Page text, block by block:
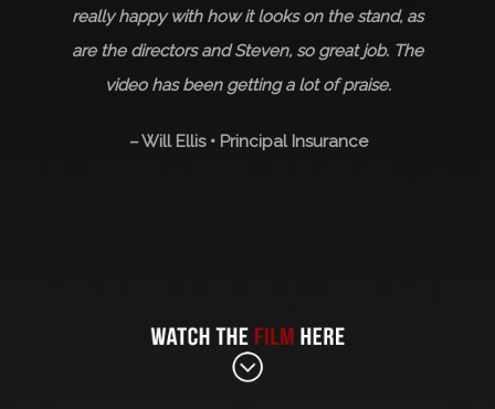
really happy with how it looks on the stand, as
are the directors and Steven, so great job. The
video has been getting a lot of praise.
–Will Ellis • Principal Insurance